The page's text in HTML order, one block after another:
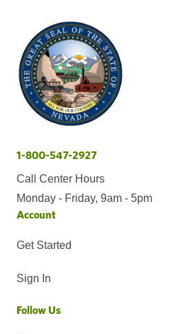
1-800-547-2927
Call Center Hours
Monday - Friday, 9am - 5pm
Account
Get Started
Sign In
Follow Us